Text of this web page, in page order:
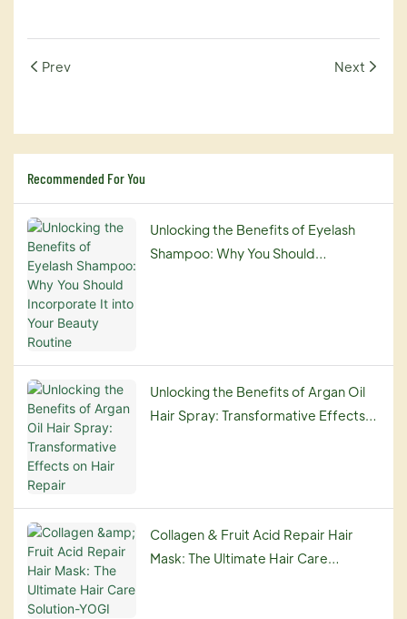
Prev Next
Recommended For You
Unlocking the Benefits of Eyelash
Shampoo: Why You Should
Unlocking the Benefits of Argan Oil
Hair Spray: Transformative Effects
Collagen & Fruit Acid Repair Hair
Mask: The Ultimate Hair Care